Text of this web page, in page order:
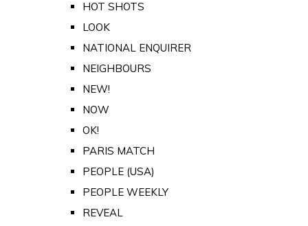
HOT SHOTS
LOOK
NATIONAL ENQUIRER
NEIGHBOURS
NEW!
NOW
OK!
PARIS MATCH
PEOPLE (USA)
PEOPLE WEEKLY
REVEAL